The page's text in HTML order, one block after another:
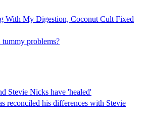
With My Digestion, Coconut Cult Fixed
problems?
Stevie Nicks have 'healed'
reconciled his differences with Stevie